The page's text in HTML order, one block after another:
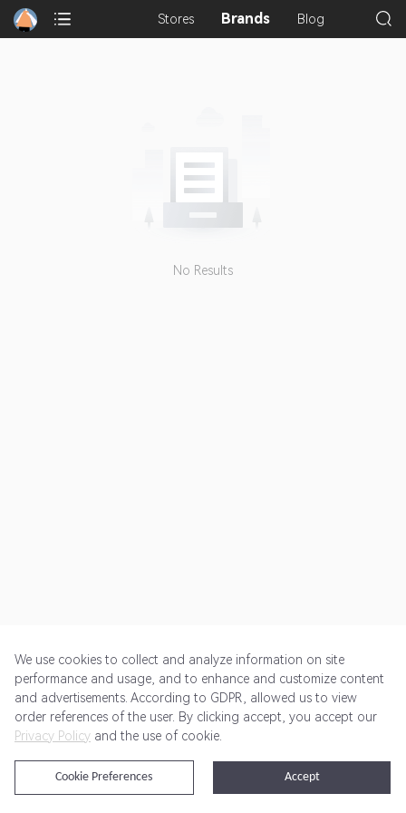
Stores Brands Blog
No Results
Get Started Pricing Terms of Service Privacy Policy
@2024 Rewardoo. All Rights Reserved
We use cookies to collect and analyze information on site
performance and usage, and to enhance and customize content
and advertisements. According to GDPR, allowed us to view
order references of the user. By clicking accept, you accept our
Privacy Policy and the use of cookie.
Accept
Cookie Preferences